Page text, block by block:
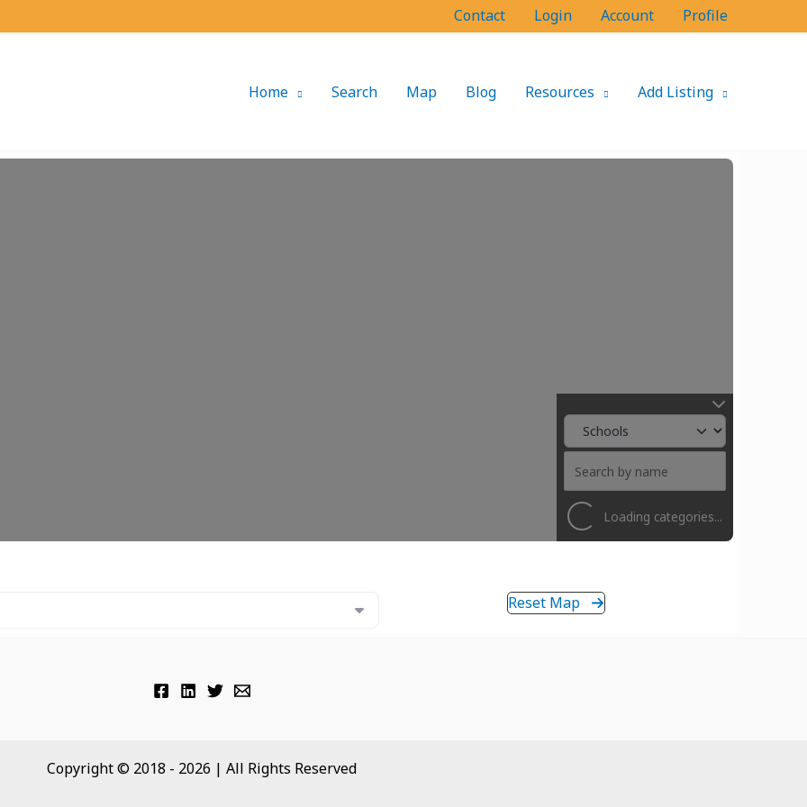
Contact Login Account Profile
Home Search Map Blog Resources Add Listing
Loading categories...
Reset Map
Copyright © 2018 - 2026 | All Rights Reserved